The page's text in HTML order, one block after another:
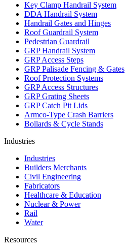
Key Clamp Handrail System
DDA Handrail System
Handrail Gates and Hinges
Roof Guardrail System
Pedestrian Guardrail
GRP Handrail System
GRP Access Steps
GRP Palisade Fencing & Gates
Roof Protection Systems
GRP Access Structures
GRP Grating Sheets
GRP Catch Pit Lids
Armco-Type Crash Barriers
Bollards & Cycle Stands
Industries
Industries
Builders Merchants
Civil Engineering
Fabricators
Healthcare & Education
Nuclear & Power
Rail
Water
Resources